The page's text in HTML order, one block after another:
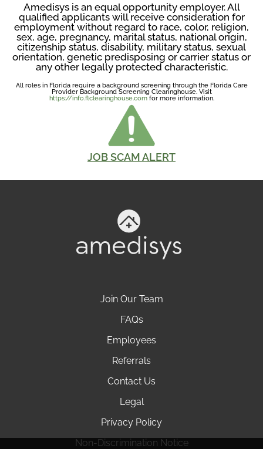
Amedisys is an equal opportunity employer. All
qualified applicants will receive consideration for
employment without regard to race, color, religion,
sex, age, pregnancy, marital status, national origin,
citizenship status, disability, military status, sexual
orientation, genetic predisposing or carrier status or
any other legally protected characteristic.
All roles in Florida require a background screening through the Florida Care
Provider Background Screening Clearinghouse. Visit
https://info.flclearinghouse.comfor more information.
JOB SCAM ALERT
Join Our Team
FAQs
Employees
Referrals
Contact Us
Legal
Privacy Policy
Non-Discrimination Notice